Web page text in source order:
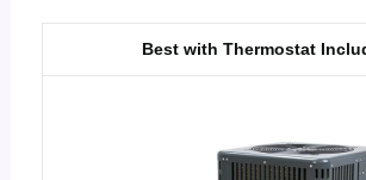
Best with Thermostat